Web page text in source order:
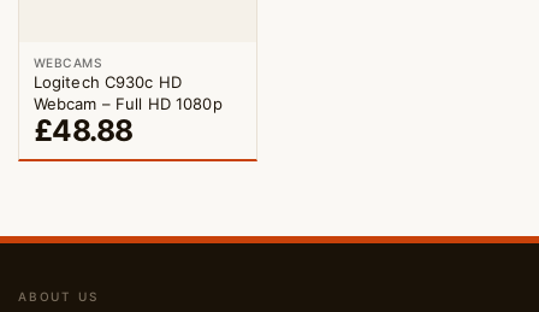
WEBCAMS
Logitech C930c HD
Webcam – Full HD 1080p
£48.88
ABOUT US